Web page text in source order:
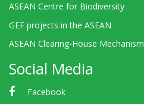
ASEAN Centre for Biodiversity
GEF projects in the ASEAN
ASEAN Clearing-House Mechanism
Social Media
Facebook